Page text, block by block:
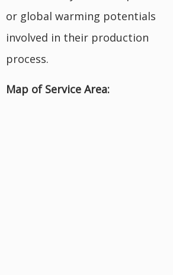
or global warming potentials
involved in their production
process.
Map of Service Area: